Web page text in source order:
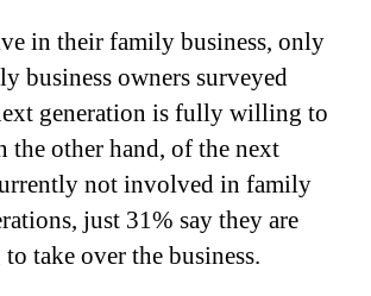
in their family business, only
business owners surveyed
generation is fully willing to
the other hand, of the next
not involved in family
just 31% say they are
take over the business.